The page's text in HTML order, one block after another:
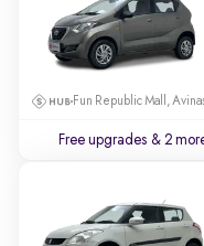
Fun Republic Mall,
Free upgrades & 2